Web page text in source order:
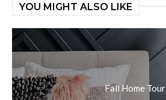
YOU MIGHT ALSO LIKE
Fall Home Tour